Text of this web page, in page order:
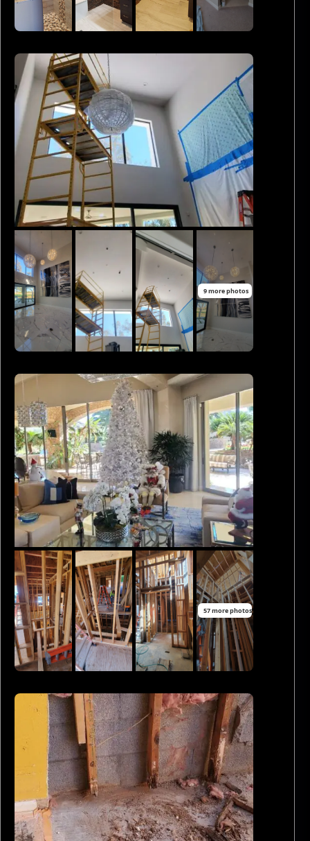
9 more photos
57 more photos